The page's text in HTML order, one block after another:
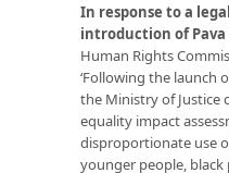
In response to a
introduction of Pava
Human Rights
‘Following the launch
the Ministry of Justice
equality impact
disproportionate use
younger people,